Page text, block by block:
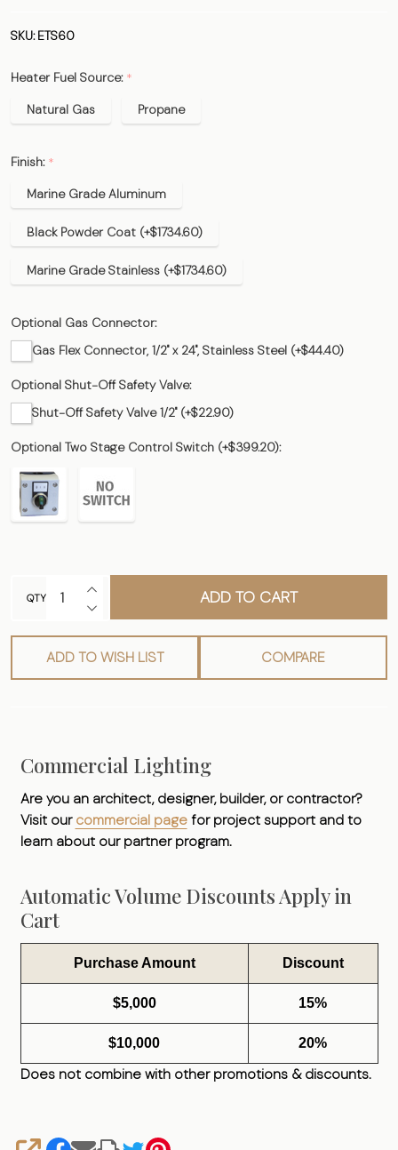
BTU 12'
Heater
SKU: ETS60
Heater Fuel Source: *
Natural Gas
Propane
Finish: *
Marine Grade Aluminum
Black Powder Coat (+$1734.60)
Marine Grade Stainless (+$1734.60)
Optional Gas Connector:
Gas Flex Connector, 1/2" x 24", Stainless Steel (+$44.40)
Optional Shut-Off Safety Valve:
Shut-Off Safety Valve 1/2" (+$22.90)
Optional Two Stage Control Switch (+$399.20):
QTY DECREASE QUANTITY OF UNDEFINED
INCREASE QUANTITY OF UNDEFINED
ADD TO CART
ADD TO WISH LIST COMPARE
Commercial Lighting
Are you an architect, designer, builder, or contractor?
Visit ourcommercial pagefor project support and to
learn about our partner program.
Automatic Volume Discounts Apply in
Cart
Purchase Amount Discount
$5,000 15%
$10,000 20%
Does not combine with other promotions & discounts.